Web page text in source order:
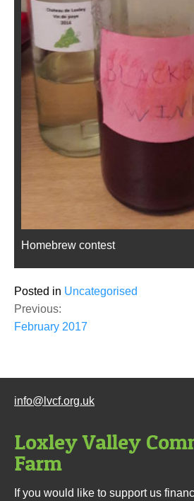
Homebrew contest
Posted in Uncategorised
Post
navigation
Previous:
February 2017
info@lvcf.org.uk
Loxley Valley
Farm
If you would like to support us